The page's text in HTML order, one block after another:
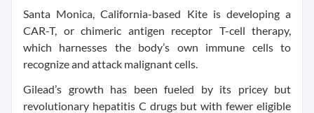
Santa Monica, California-based Kite is developing a
CAR-T, or chimeric antigen receptor T-cell therapy,
which harnesses the body’s own immune cells to
recognize and attack malignant cells.
Gilead’s growth has been fueled by its pricey but
revolutionary hepatitis C drugs but with fewer eligible